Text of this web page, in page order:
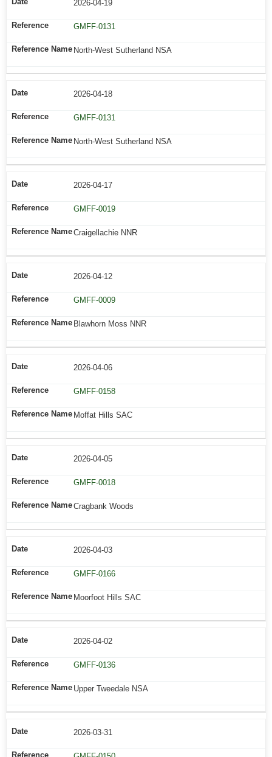
2026-04-19
GMFF-0131
North-West Sutherland NSA
2026-04-18
GMFF-0131
North-West Sutherland NSA
2026-04-17
GMFF-0019
Craigellachie NNR
2026-04-12
GMFF-0009
Blawhorn Moss NNR
2026-04-06
GMFF-0158
Moffat Hills SAC
2026-04-05
GMFF-0018
Cragbank Woods
2026-04-03
GMFF-0166
Moorfoot Hills SAC
2026-04-02
GMFF-0136
Upper Tweedale NSA
2026-03-31